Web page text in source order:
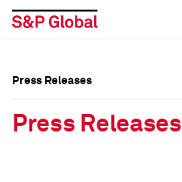
Press Releases
Press Releases